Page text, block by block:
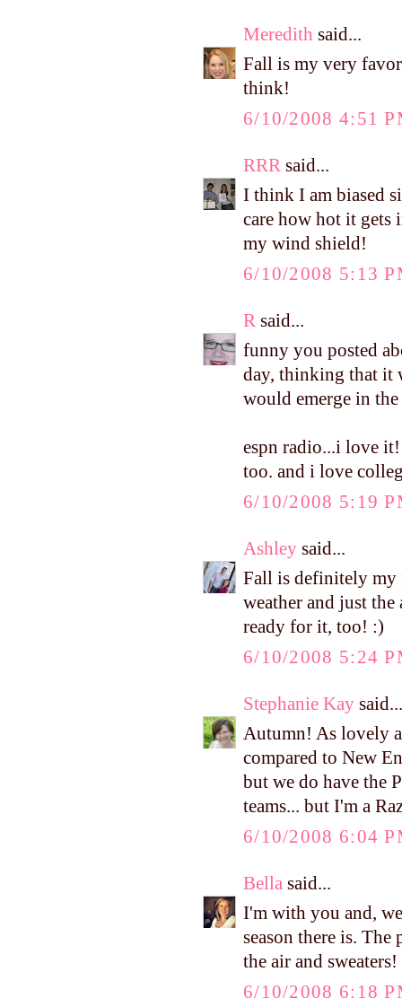
Meredith said...
Fall is my very
think!
6/10/2008 4:51
RRR said...
I think I am biased
care how hot it gets
my wind shield!
6/10/2008 5:13
R said...
funny you posted
day, thinking that it
would emerge in
espn radio...i love
too. and i love
6/10/2008 5:19
Ashley said...
Fall is definitely my
weather and just
ready for it, too! :)
6/10/2008 5:24
Stephanie Kay said...
Autumn! As lovely
compared to New
but we do have the
teams... but I'm a
6/10/2008 6:04
Bella said...
I'm with you and,
season there is.
the air and
6/10/2008 6:18